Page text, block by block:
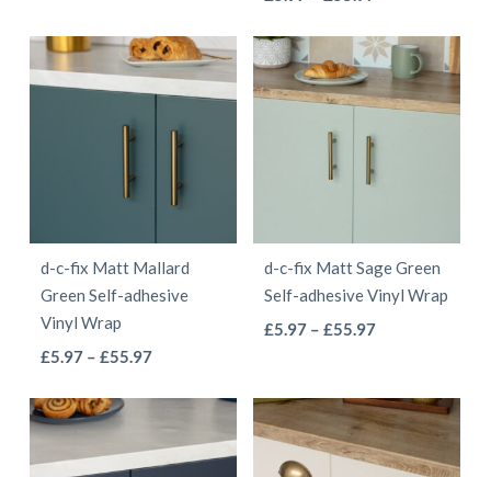
page
page
through
£41.97
multiple
variants.
may
chosen
£5.97
through
£55.97
has
multiple
variants.
be
chosen
on
page
d-c-fix Matt Mallard
Green Self-adhesive
Vinyl Wrap
£5.97 – £55.97Price
£55.97
multiple
d-c-fix Matt Sage Green
Self-adhesive Vinyl Wrap
£5.97 – £55.97Price
through
£55.97
multiple
variants.